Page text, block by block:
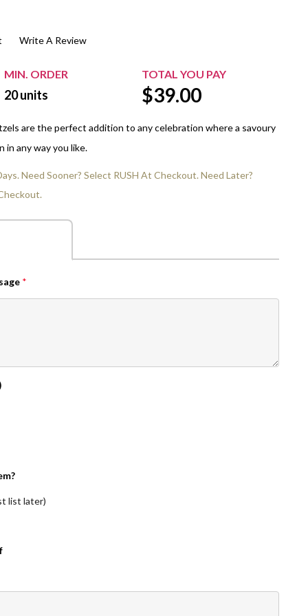
View All Sleeved Products
School Events
Shop All Personal Events
Write A Review
MIN. ORDER TOTAL YOU PAY
20units $39.00
are the perfect addition to any celebration where a savoury
in any way you like.
Need Sooner? Select RUSH At Checkout. Need Later?
*
list later)